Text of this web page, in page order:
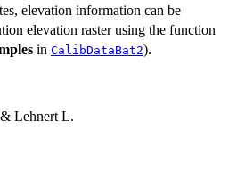
elevation information can be
elevation raster using the function
in CalibDataBat2).
Lehnert L.